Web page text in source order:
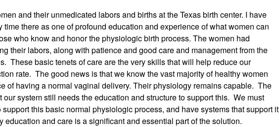
and their unmedicated labors and births at the Texas birth center. I have
time there as one of profound education and experience of what women can
who know and honor the physiologic birth process. The women had
their labors, along with patience and good care and management from the
These basic tenets of care are the very skills that will help reduce our
rate.  The good news is that we know the vast majority of healthy women
of having a normal vaginal delivery. Their physiology remains capable.  The
system still needs the education and structure to support this.  We must
this basic normal physiologic process, and have systems that support it
education and care is a significant and essential part of the solution.